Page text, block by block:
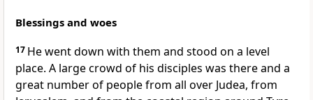
Blessings and woes
17 He went down with them and stood on a level
place. A large crowd of his disciples was there and a
great number of people from all over Judea, from